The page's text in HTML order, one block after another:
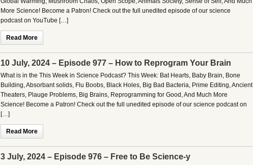
More Science! Become a Patron! Check out the full unedited episode of our science
podcast on YouTube […]
Read More
10 July, 2024 – Episode 977 – How to Reprogram Your Brain
What is in the This Week in Science Podcast? This Week: Bat Hearts, Baby Brain, Bone
Building, Absorbant solids, Flu Boobs, Black Holes, Big Bad Bacteria, Prime Editing, Ancient
Theaters, Plauge Problems, Big Brains, Reprogramming for Good, And Much More
Science! Become a Patron! Check out the full unedited episode of our science podcast on
[…]
Read More
3 July, 2024 – Episode 976 – Free to Be Science-y